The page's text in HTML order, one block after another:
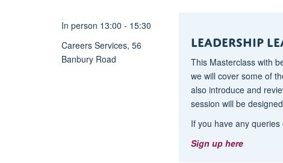
In person 13:00 - 15:30
Careers Services, 56
Banbury Road
Leadership
This Masterclass with
we will cover some of
also introduce and
session will be
If you have any
Sign up here
family:"Arial",sans-
fareast-
fareast-
theme-